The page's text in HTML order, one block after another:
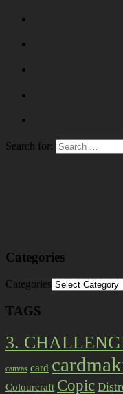
Search for:
Categories
Categories
TAGS
3.
canvas card
Colourcraft Copic